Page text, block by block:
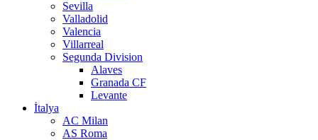
Sevilla
Valladolid
Valencia
Villarreal
Segunda Division
Alaves
Granada CF
Levante
İtalya
AC Milan
AS Roma